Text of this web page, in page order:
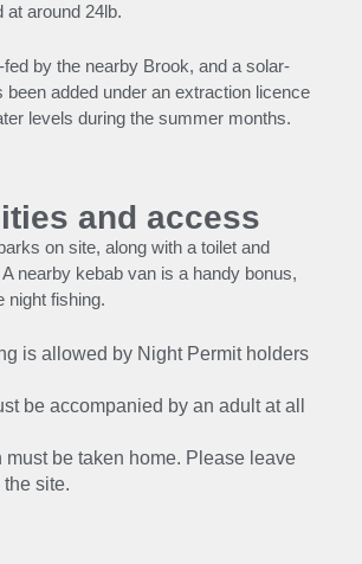
at around 24lb.
by the nearby Brook, and a solar-
been added under an extraction licence
levels during the summer months.
and access
on site, along with a toilet and
nearby kebab van is a handy bonus,
night fishing.
is allowed by Night Permit holders
be accompanied by an adult at all
must be taken home. Please leave
site.